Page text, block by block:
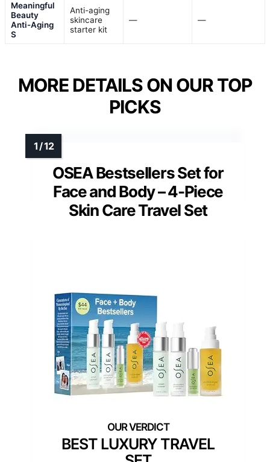
Meaningful
Beauty
Anti-Aging
S
Anti-aging
skincare
starter kit
— —
MORE DETAILS ON OUR TOP
PICKS
OSEA Bestsellers Set for
Face and Body – 4-Piece
Skin Care Travel Set
BEST LUXURY TRAVEL